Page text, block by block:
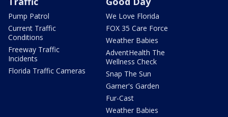
Pump Patrol
Current Traffic
Conditions
Freeway Traffic
Incidents
Florida Traffic Cameras
We Love Florida
FOX 35 Care Force
Weather Babies
AdventHealth The
Wellness Check
Snap The Sun
Garner's Garden
Fur-Cast
Weather Babies